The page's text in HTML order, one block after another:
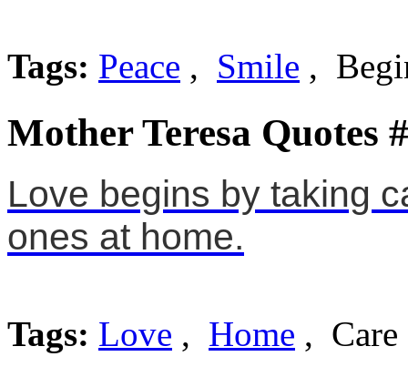
Tags: Peace , Smile ,
Mother Teresa Quotes
Love begins by taking
ones at home.
Tags: Love , Home , Care